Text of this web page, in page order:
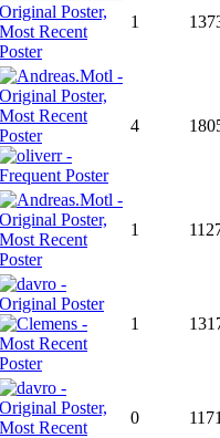
1
4
1
1
0